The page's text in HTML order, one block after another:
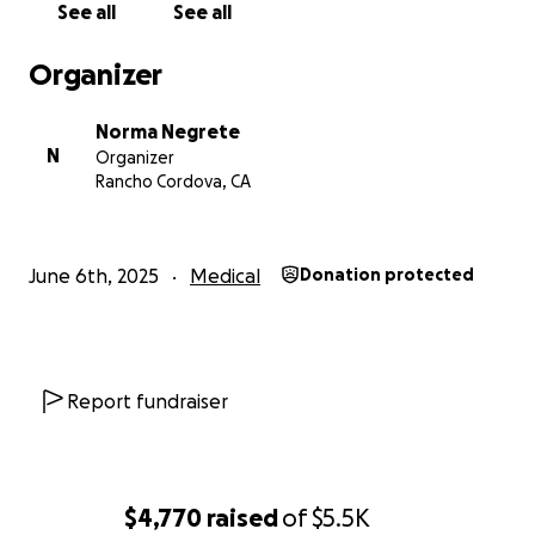
$4,770 raisedof$5.5K
See all See all
Organizer
N
Norma Negrete
Organizer
Rancho Cordova, CA
June 6th, 2025 Medical Donation protected
Report fundraiser